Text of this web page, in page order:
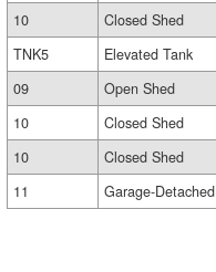
10
Closed Shed
TNK5
Elevated Tank
09
Open Shed
10
Closed Shed
10
Closed Shed
11
Garage-Detached